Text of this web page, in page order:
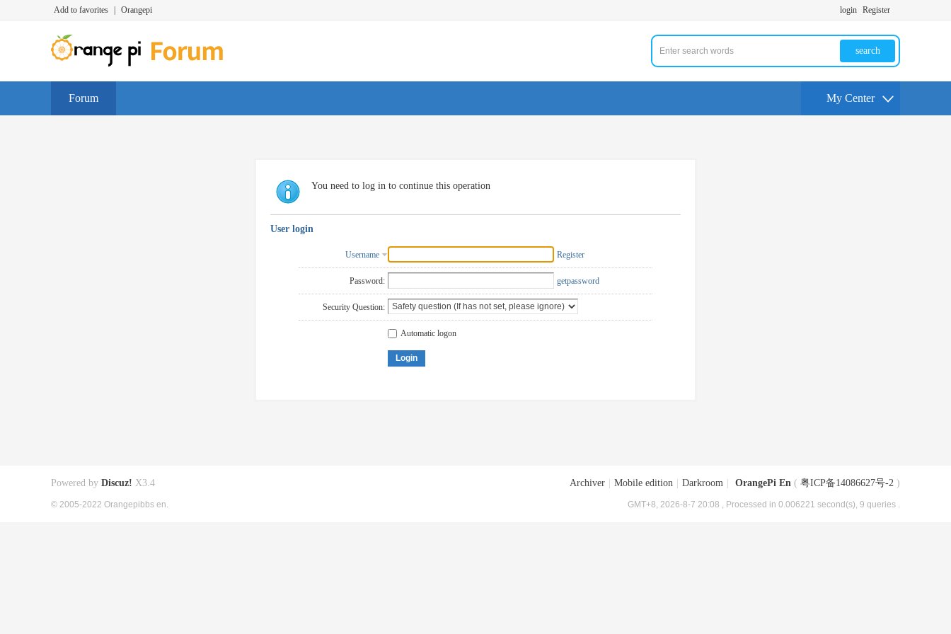
Add to favorites Orangepi login Register
search
Forum My Center
You need to log in to continue this operation
User login
Username Register
Password: getpassword
Security Question:
Automatic logon
Login
Archiver Mobile edition Darkroom OrangePi En ( 粤ICP备14086627号-2 )
GMT+8, 2026-8-7 20:08 , Processed in 0.006221 second(s), 9 queries .
Powered by Discuz! X3.4
© 2005-2022 Orangepibbs en.